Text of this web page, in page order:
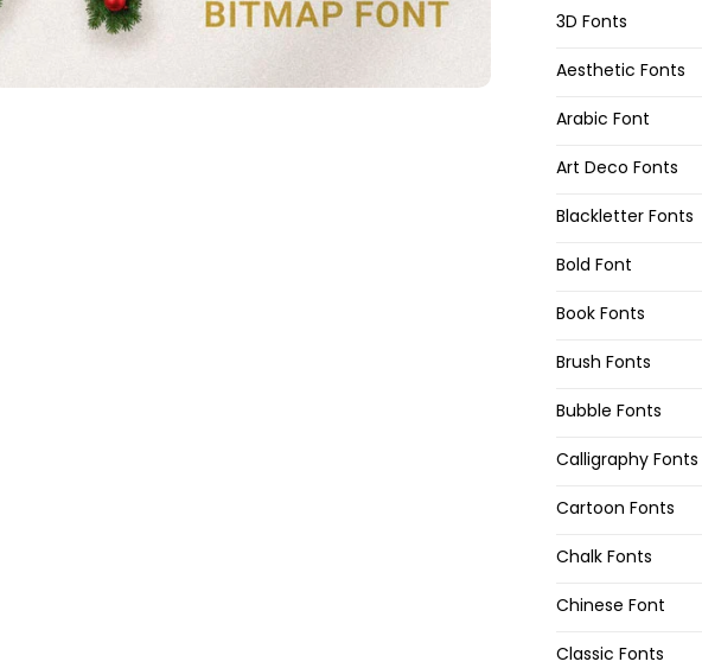
3D Fonts
Aesthetic Fonts
Arabic Font
Art Deco Fonts
Blackletter Fonts
Bold Font
Book Fonts
Brush Fonts
Bubble Fonts
Calligraphy Fonts
Cartoon Fonts
Chalk Fonts
Chinese Font
Classic Fonts